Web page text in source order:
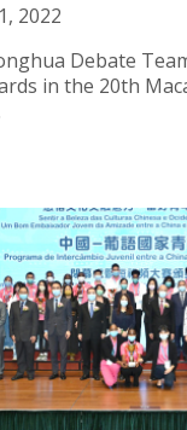
2022
Debate
in the 20th